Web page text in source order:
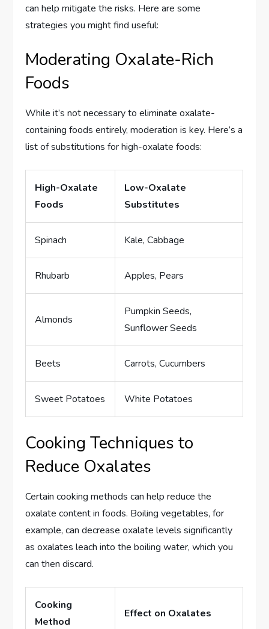
can help mitigate the risks. Here are some
strategies you might find useful:
Moderating Oxalate-Rich
Foods
While it’s not necessary to eliminate oxalate-
containing foods entirely, moderation is key. Here’s a
list of substitutions for high-oxalate foods:
High-Oxalate
Foods
Low-Oxalate
Substitutes
Spinach Kale, Cabbage
Rhubarb Apples, Pears
Almonds
Pumpkin Seeds,
Sunflower Seeds
Beets Carrots, Cucumbers
Sweet Potatoes White Potatoes
Cooking Techniques to
Reduce Oxalates
Certain cooking methods can help reduce the
oxalate content in foods. Boiling vegetables, for
example, can decrease oxalate levels significantly
as oxalates leach into the boiling water, which you
can then discard.
Cooking
Method
Effect on Oxalates